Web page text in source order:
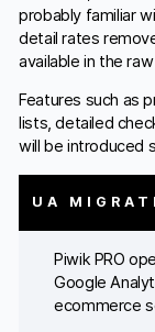
probably familiar
detail rates
available in the
Features such as
lists, detailed
will be introduced
UA
Piwik PRO
Google
ecommerce